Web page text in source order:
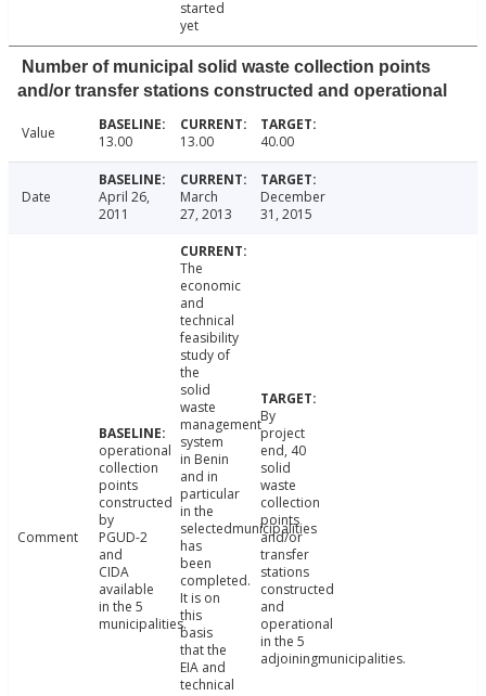
started
yet
Number of municipal solid waste collection points
and/or transfer stations constructed and operational
Value 13.00 13.00 40.00
Date
April 26,
2011
March
27, 2013
December
31, 2015
Comment
operational
collection
points
constructed
by
PGUD-2
and
CIDA
available
in the 5
municipalities.
The
economic
and
technical
feasibility
study of
the
solid
waste
management
system
in Benin
and in
particular
in the
selectedmunicipalities
has
been
completed.
It is on
this
basis
that the
EIA and
technical
By
project
end, 40
solid
waste
collection
points
and/or
transfer
stations
constructed
and
operational
in the 5
adjoiningmunicipalities.